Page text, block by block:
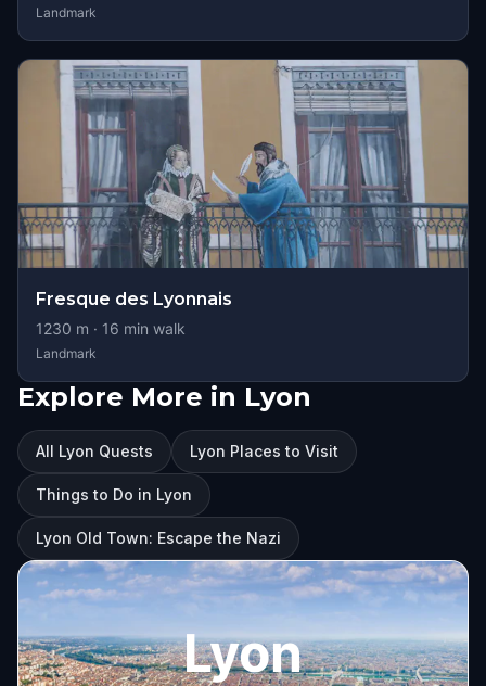
Landmark
Fresque des Lyonnais
1230 m · 16 min walk
Landmark
Explore More in Lyon
All Lyon Quests Lyon Places to Visit
Things to Do in Lyon
Lyon Old Town: Escape the Nazi
Lyon